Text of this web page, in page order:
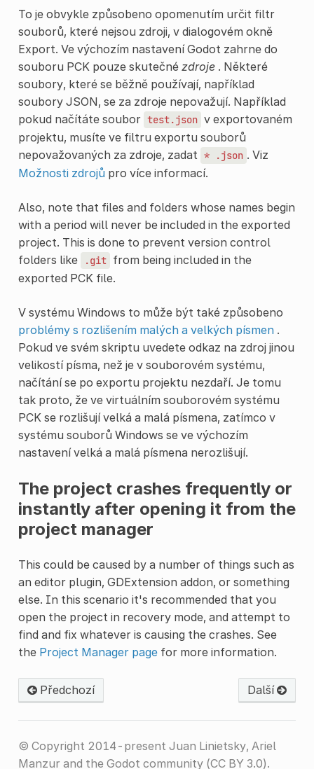
To je obvykle způsobeno opomenutím určit filtr
souborů, které nejsou zdroji, v dialogovém okně
Export. Ve výchozím nastavení Godot zahrne do
souboru PCK pouze skutečné zdroje. Některé
soubory, které se běžně používají, například
soubory JSON, se za zdroje nepovažují. Například
pokud načítáte soubor test.json v exportovaném
projektu, musíte ve filtru exportu souborů
nepovažovaných za zdroje, zadat * .json . Viz
Možnosti zdrojůpro více informací.
Also, note that files and folders whose names begin
with a period will never be included in the exported
project. This is done to prevent version control
folders like
.git from being included in the
exported PCK file.
V systému Windows to může být také způsobeno
problémy s rozlišením malých a velkých písmen.
Pokud ve svém skriptu uvedete odkaz na zdroj jinou
velikostí písma, než je v souborovém systému,
načítání se po exportu projektu nezdaří. Je tomu
tak proto, že ve virtuálním souborovém systému
PCK se rozlišují velká a malá písmena, zatímco v
systému souborů Windows se ve výchozím
nastavení velká a malá písmena nerozlišují.
The project crashes frequently or
instantly after opening it from the
project manager
This could be caused by a number of things such as
an editor plugin, GDExtension addon, or something
else. In this scenario it's recommended that you
open the project in recovery mode, and attempt to
find and fix whatever is causing the crashes. See
the Project Manager pagefor more information.
Předchozí Další
© Copyright 2014-present Juan Linietsky, Ariel
Manzur and the Godot community (CC BY 3.0).